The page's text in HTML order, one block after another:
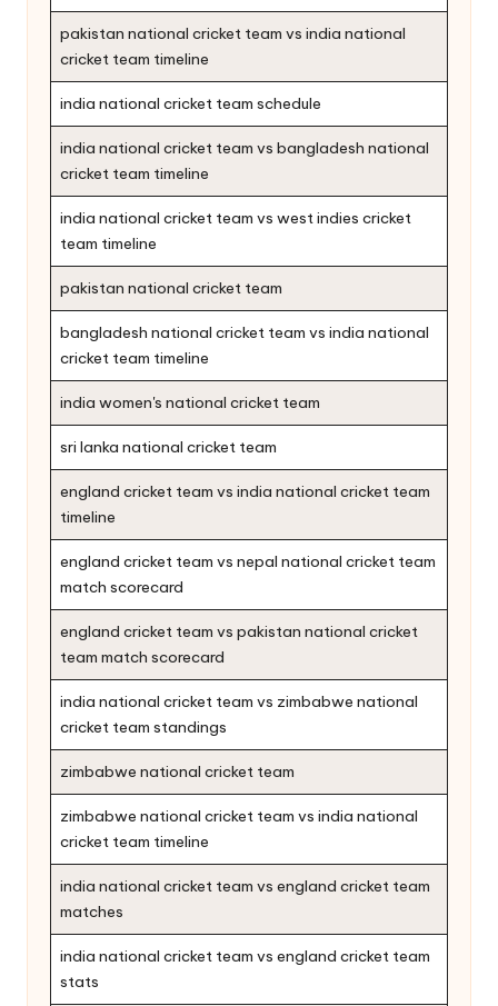
pakistan national cricket team vs india national
cricket team timeline
india national cricket team schedule
india national cricket team vs bangladesh national
cricket team timeline
india national cricket team vs west indies cricket
team timeline
pakistan national cricket team
bangladesh national cricket team vs india national
cricket team timeline
india women's national cricket team
sri lanka national cricket team
england cricket team vs india national cricket team
timeline
england cricket team vs nepal national cricket team
match scorecard
england cricket team vs pakistan national cricket
team match scorecard
india national cricket team vs zimbabwe national
cricket team standings
zimbabwe national cricket team
zimbabwe national cricket team vs india national
cricket team timeline
india national cricket team vs england cricket team
matches
india national cricket team vs england cricket team
stats